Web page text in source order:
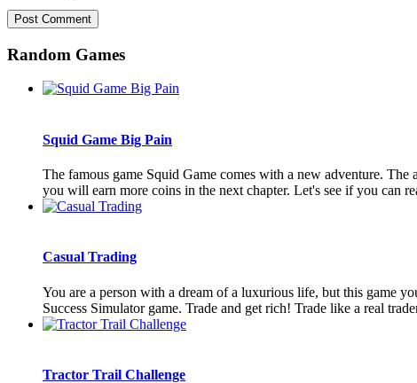
Random Games
Squid Game Big Pain
The famous game Squid Game comes with a new adventure.
you will earn more coins in the next chapter. Let's see if you can
Casual Trading
You are a person with a dream of a luxurious life, but this game
Success Simulator game. Trade and get rich! Trade like a real
Tractor Trail Challenge